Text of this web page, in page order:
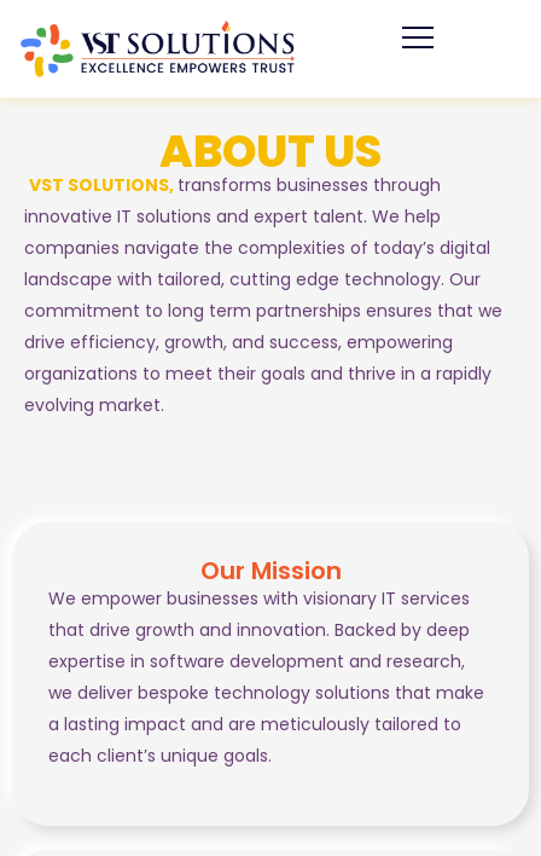
ABOUT US
VST SOLUTIONS, transforms businesses through
innovative IT solutions and expert talent. We help
companies navigate the complexities of today’s digital
landscape with tailored, cutting edge technology. Our
commitment to long term partnerships ensures that we
drive efficiency, growth, and success, empowering
organizations to meet their goals and thrive in a rapidly
evolving market.
Our Mission
We empower businesses with visionary IT services
that drive growth and innovation. Backed by deep
expertise in software development and research,
we deliver bespoke technology solutions that make
a lasting impact and are meticulously tailored to
each client’s unique goals.